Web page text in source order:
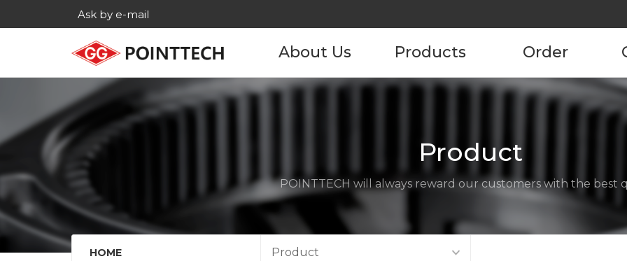
Ask by e-mail
About Us
Agencies
Contact us
Products Order
Product Order
Product
POINTTECH will always reward our customers with the best
HOME Product